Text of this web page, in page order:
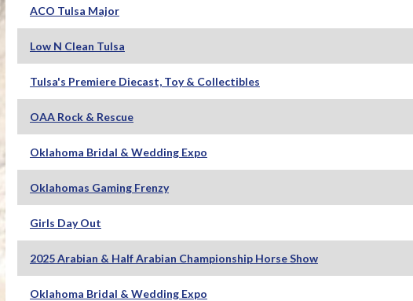
ACO Tulsa Major
Low N Clean Tulsa
Tulsa's Premiere Diecast, Toy & Collectibles
OAA Rock & Rescue
Oklahoma Bridal & Wedding Expo
Oklahomas Gaming Frenzy
Girls Day Out
2025 Arabian & Half Arabian Championship Horse Show
Oklahoma Bridal & Wedding Expo